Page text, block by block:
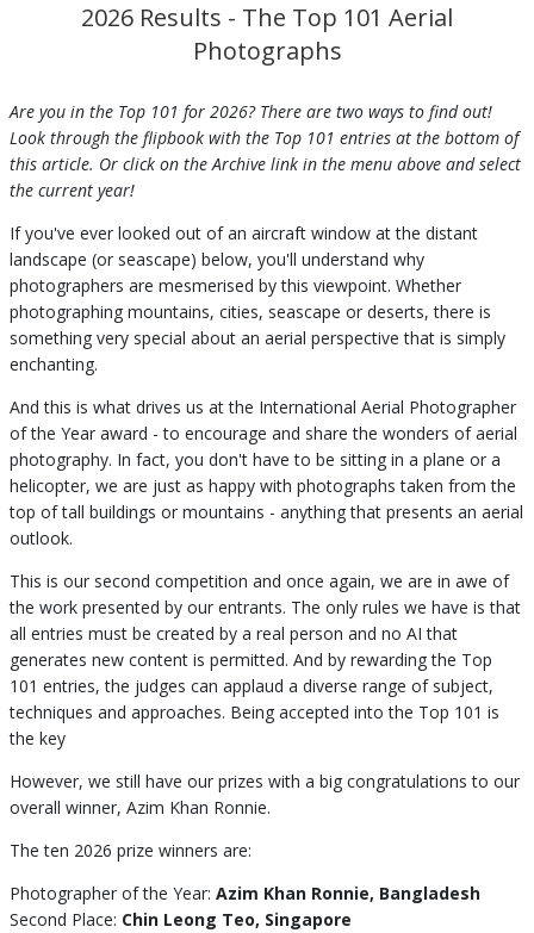
2026 Results - The Top 101 Aerial
Photographs
Are you in the Top 101 for 2026? There are two ways to find out!
Look through the flipbook with the Top 101 entries at the bottom of
this article. Or click on the Archive link in the menu above and select
the current year!
If you've ever looked out of an aircraft window at the distant
landscape (or seascape) below, you'll understand why
photographers are mesmerised by this viewpoint. Whether
photographing mountains, cities, seascape or deserts, there is
something very special about an aerial perspective that is simply
enchanting.
And this is what drives us at the International Aerial Photographer
of the Year award - to encourage and share the wonders of aerial
photography. In fact, you don't have to be sitting in a plane or a
helicopter, we are just as happy with photographs taken from the
top of tall buildings or mountains - anything that presents an aerial
outlook.
This is our second competition and once again, we are in awe of
the work presented by our entrants. The only rules we have is that
all entries must be created by a real person and no AI that
generates new content is permitted. And by rewarding the Top
101 entries, the judges can applaud a diverse range of subject,
techniques and approaches. Being accepted into the Top 101 is
the key
However, we still have our prizes with a big congratulations to our
overall winner, Azim Khan Ronnie.
The ten 2026 prize winners are:
Photographer of the Year: Azim Khan Ronnie, Bangladesh
Second Place: Chin Leong Teo, Singapore